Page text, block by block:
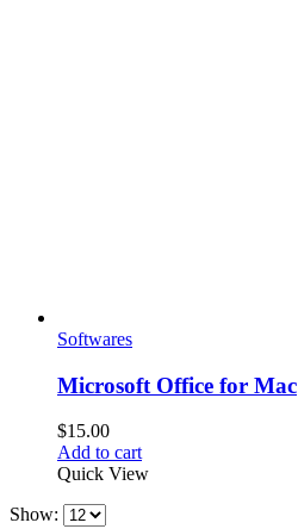
Softwares
Microsoft Office for Mac
$15.00
Add to cart
Quick View
Show: